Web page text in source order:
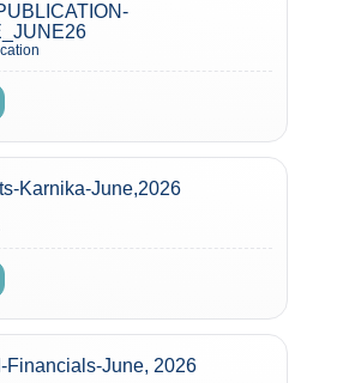
Karnika-June,2026
Financials-June, 2026